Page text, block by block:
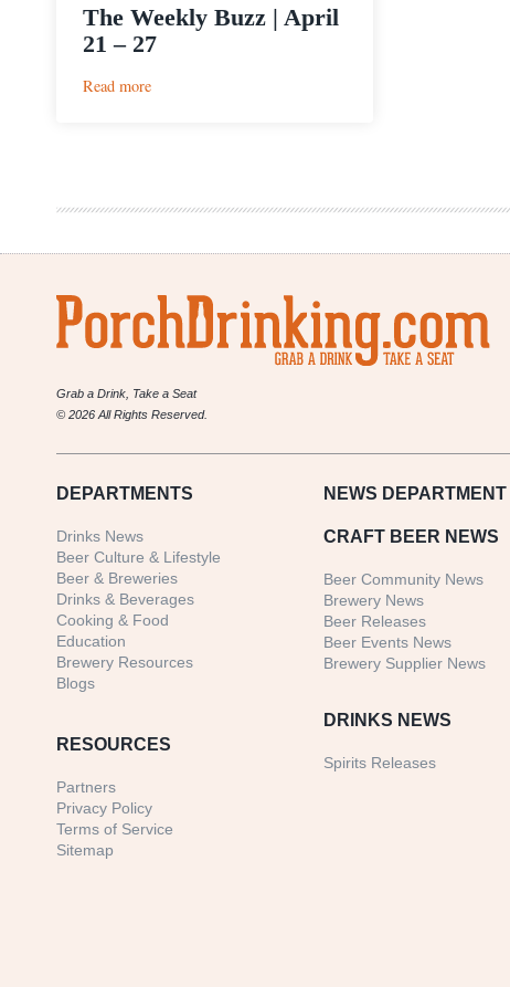
The Weekly Buzz | April
21 – 27
Read more:
21
27
Grab a Drink, Take a Seat
© 2026 All Rights Reserved.
DEPARTMENTS
Drinks News
Beer Culture & Lifestyle
Beer & Breweries
Drinks & Beverages
Cooking & Food
Education
Brewery Resources
Blogs
RESOURCES
Partners
Privacy Policy
Terms of Service
Sitemap
NEWS DEPARTMENT
CRAFT BEER NEWS
Beer Community News
Brewery News
Beer Releases
Beer Events News
Brewery Supplier News
DRINKS NEWS
Spirits Releases